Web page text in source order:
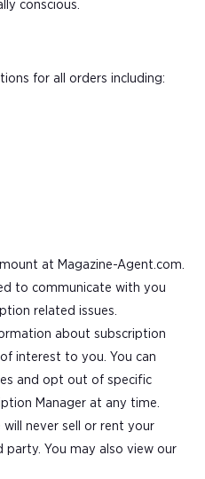
conscious.
for all orders including:
at Magazine-Agent.com.
to communicate with you
related issues.
about subscription
interest to you. You can
and opt out of specific
Manager at any time.
will never sell or rent your
You may also view our